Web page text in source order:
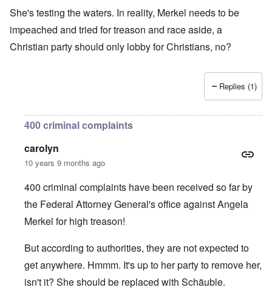
She's testing the waters. In reality, Merkel needs to be
impeached and tried for treason and race aside, a
Christian party should only lobby for Christians, no?
Replies (1)
400 criminal complaints
carolyn
10 years 9 months ago
400 criminal complaints have been received so far by
the Federal Attorney General's office against Angela
Merkel for high treason!
But according to authorities, they are not expected to
get anywhere. Hmmm. It's up to her party to remove her,
isn't it? She should be replaced with Schäuble.